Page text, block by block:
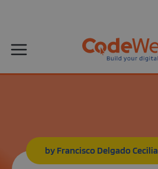
by Francisco Delgado Cecilia